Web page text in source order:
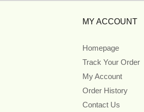
MY ACCOUNT
Homepage
Track Your Order
My Account
Order History
Contact Us